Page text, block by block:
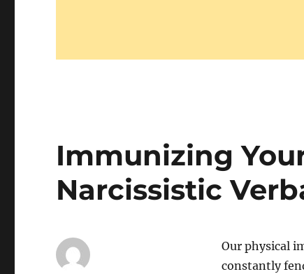
Immunizing
Narcissistic
Our physical
constantly